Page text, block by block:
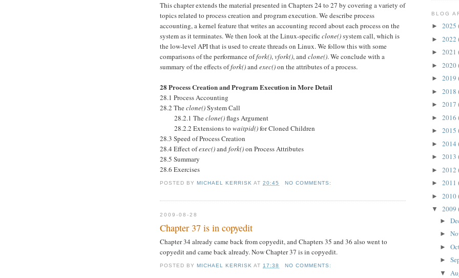
This chapter extends the material presented in Chapters 24 to 27 by covering a variety of
topics related to process creation and program execution. We describe process
accounting, a kernel feature that writes an accounting record about each process on the
system as it terminates. We then look at the Linux-specific clone()system call, which is
the low-level API that is used to create threads on Linux. We follow this with some
comparisons of the performance offork(),vfork(), and clone(). We conclude with a
summary of the effects offork()and exec()on the attributes of a process.
28 Process Creation and Program Execution in More Detail
28.1 Process Accounting
28.2 Theclone()System Call
28.2.1 Theclone()flags Argument
28.2.2 Extensions to waitpid()for Cloned Children
28.3 Speed of Process Creation
28.4 Effect ofexec()and fork()on Process Attributes
28.5 Summary
28.6 Exercises
POSTED BYMICHAEL KERRISK AT20:45 NO COMMENTS:
2009-08-28
Chapter 37 is in copyedit
Chapter 34 already came back from copyedit, and Chapters 35 and 36 also went to
copyedit and came back already. Now Chapter 37 is in copyedit.
POSTED BYMICHAEL KERRISK AT 17:38 NO COMMENTS:
BLOG
► 2025
► 2022
► 2021
► 2020
► 2019
► 2018
► 2017
► 2016
► 2015
► 2014
► 2013
► 2012
► 2011
► 2010
▼ 2009
►
►
►
►
▼